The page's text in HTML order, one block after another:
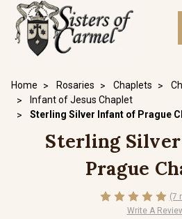
Home Rosaries Chaplets
Infant of Jesus Chaplet
Sterling Silver Infant of Prague
Sterling
Prague
(7
Write A